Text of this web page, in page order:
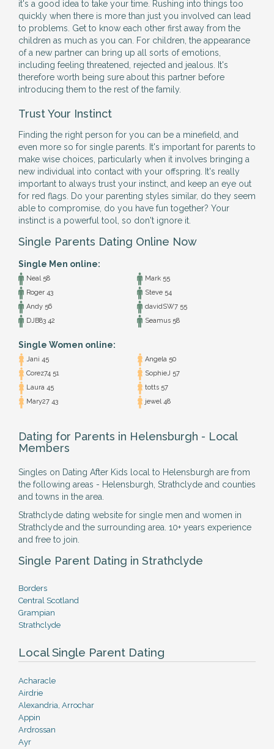
it's a good idea to take your time. Rushing into things too
quickly when there is more than just you involved can lead
to problems. Get to know each other first away from the
children as much as you can. For children, the appearance
of a new partner can bring up all sorts of emotions,
including feeling threatened, rejected and jealous. It's
therefore worth being sure about this partner before
introducing them to the rest of the family.
Trust Your Instinct
Finding the right person for you can be a minefield, and
even more so for single parents. It's important for parents to
make wise choices, particularly when it involves bringing a
new individual into contact with your offspring. It's really
important to always trust your instinct, and keep an eye out
for red flags. Do your parenting styles similar, do they seem
able to compromise, do you have fun together? Your
instinct is a powerful tool, so don't ignore it.
Single Parents Dating Online Now
Single Men online:
Neal 58
Mark 55
Roger 43
Steve 54
Andy 56
davidSW7 55
DJB83 42
Seamus 58
Single Women online:
Jani 45
Angela 50
Corez74 51
SophieJ 57
Laura 45
totts 57
Mary27 43
jewel 48
Dating for Parents in Helensburgh - Local
Members
Singles on Dating After Kids local to Helensburgh are from
the following areas - Helensburgh, Strathclyde and counties
and towns in the area.
Strathclyde dating website for single men and women in
Strathclyde and the surrounding area. 10+ years experience
and free to join.
Single Parent Dating in Strathclyde
Borders
Central Scotland
Grampian
Strathclyde
Local Single Parent Dating
Acharacle
Airdrie
Alexandria, Arrochar
Appin
Ardrossan
Ayr